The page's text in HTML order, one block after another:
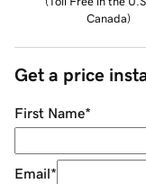
Canada)
Get a price
First Name*
Email*